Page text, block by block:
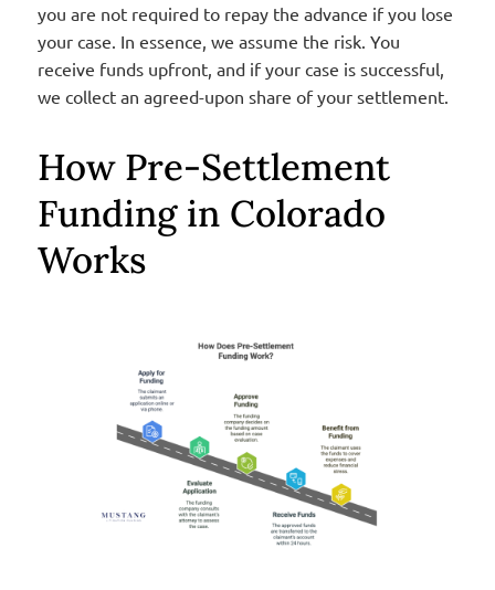
you are not required to repay the advance if you lose
your case. In essence, we assume the risk. You
receive funds upfront, and if your case is successful,
we collect an agreed-upon share of your settlement.
How Pre-Settlement
Funding in Colorado
Works